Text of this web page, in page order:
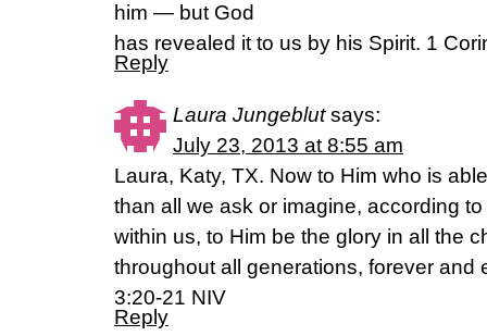
him — but God
has revealed it to us by his Spirit. 1
Reply
Laura Jungeblut says:
July 23, 2013 at 8:55 am
Laura, Katy, TX. Now to Him who is
than all we ask or imagine, according
within us, to Him be the glory in all the
throughout all generations, forever and
3:20-21 NIV
Reply